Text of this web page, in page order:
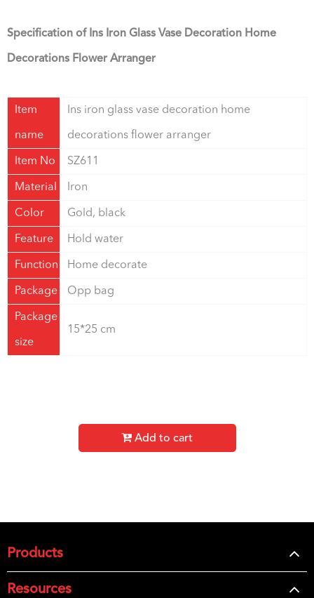
Specification of Ins Iron Glass Vase Decoration Home
Decorations Flower Arranger
Item
name
Ins iron glass vase decoration home
decorations flower arranger
Item No SZ611
Material Iron
Color Gold, black
Feature Hold water
Function Home decorate
Package Opp bag
Package
size
15*25 cm
Add to cart
Products
Resources